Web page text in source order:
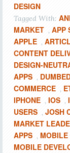
DESIGN
Tagged With:
MARKET , APP
APPLE ,
CONTENT
DESIGN-
APPS ,
COMMERCE ,
IPHONE , IOS ,
USERS , JOSH
MARKET
APPS , MOBILE
MOBILE